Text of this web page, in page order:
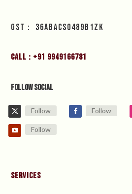
GST : 36ABACS0489B1ZK
Call : +91 9949166781
Follow Social
Follow Follow
Follow
Services